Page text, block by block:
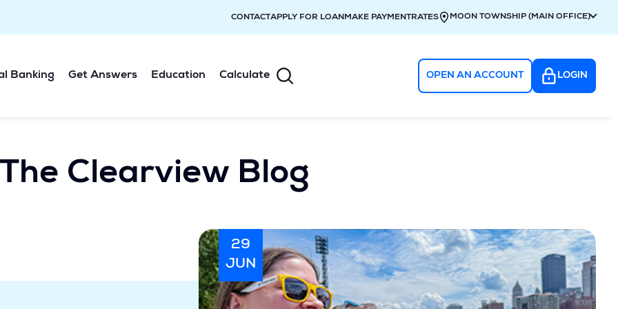
CONTACTAPPLY FOR LOANMAKE PAYMENTRATES MOON TOWNSHIP (MAIN OFFICE)
Banking Get Answers Education Calculate OPEN AN ACCOUNT LOGIN
The Clearview Blog
29
JUN